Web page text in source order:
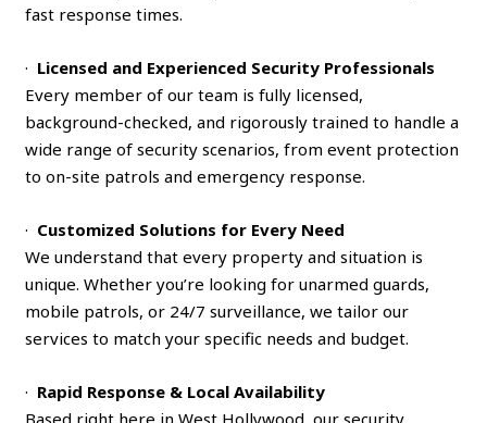
fast response times.
· Licensed and Experienced Security Professionals
Every member of our team is fully licensed,
background-checked, and rigorously trained to handle a
wide range of security scenarios, from event protection
to on-site patrols and emergency response.
· Customized Solutions for Every Need
We understand that every property and situation is
unique. Whether you’re looking for unarmed guards,
mobile patrols, or 24/7 surveillance, we tailor our
services to match your specific needs and budget.
· Rapid Response & Local Availability
Based right here in West Hollywood, our security